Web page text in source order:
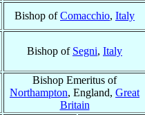
Bishop ofComacchio, Italy
Bishop of Segni, Italy
Bishop Emeritus of
Northampton, England, Great
Britain